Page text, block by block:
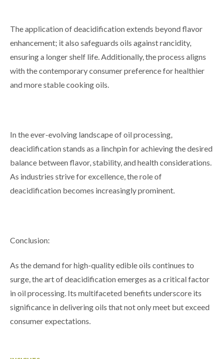
The application of deacidification extends beyond flavor
enhancement; it also safeguards oils against rancidity,
ensuring a longer shelf life. Additionally, the process aligns
with the contemporary consumer preference for healthier
and more stable cooking oils.
In the ever-evolving landscape of oil processing,
deacidification stands as a linchpin for achieving the desired
balance between flavor, stability, and health considerations.
As industries strive for excellence, the role of
deacidification becomes increasingly prominent.
Conclusion:
As the demand for high-quality edible oils continues to
surge, the art of deacidification emerges as a critical factor
in oil processing. Its multifaceted benefits underscore its
significance in delivering oils that not only meet but exceed
consumer expectations.